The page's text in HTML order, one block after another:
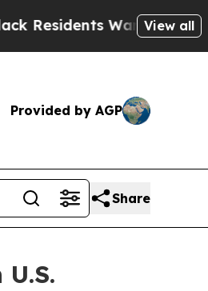
Warned of Abusive Cops
View all
Provided by AGP
Share